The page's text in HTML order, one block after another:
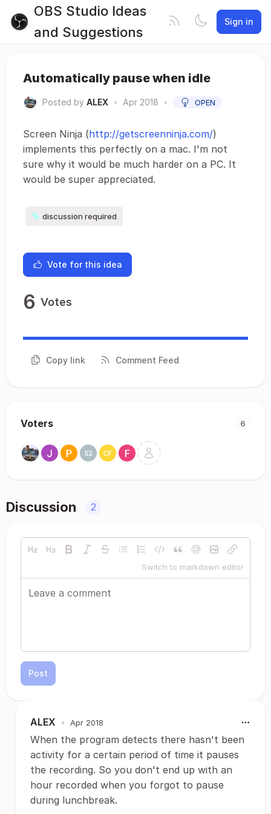
OBS Studio Ideas
and Suggestions
Sign in
Automatically pause when idle
Posted by ALEX • Apr 2018 • OPEN
Screen Ninja (http://getscreenninja.com/)
implements this perfectly on a mac. I'm not
sure why it would be much harder on a PC. It
would be super appreciated.
discussion required
Vote for this idea
6 Votes
Copy link Comment Feed
Voters 6
Discussion 2
Switch to markdown editor
Post
ALEX • Apr 2018
When the program detects there hasn't been
activity for a certain period of time it pauses
the recording. So you don't end up with an
hour recorded when you forgot to pause
during lunchbreak.